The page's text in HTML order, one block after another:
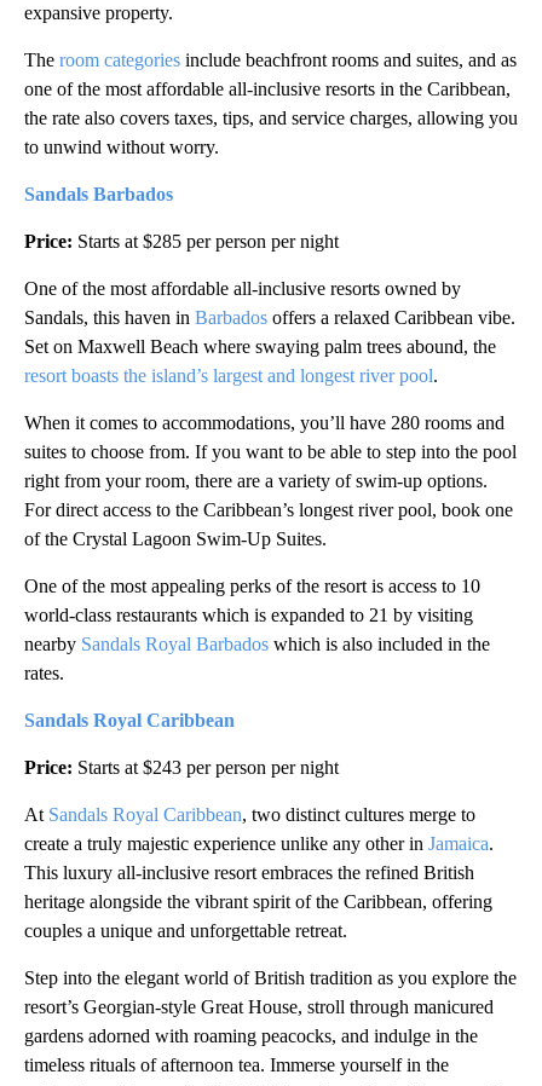
expansive property.
The room categories include beachfront rooms and suites, and as
one of the most affordable all-inclusive resorts in the Caribbean,
the rate also covers taxes, tips, and service charges, allowing you
to unwind without worry.
Sandals Barbados
Price: Starts at $285 per person per night
One of the most affordable all-inclusive resorts owned by
Sandals, this haven in Barbados offers a relaxed Caribbean vibe.
Set on Maxwell Beach where swaying palm trees abound, the
resort boasts the island’s largest and longest river pool.
When it comes to accommodations, you’ll have 280 rooms and
suites to choose from. If you want to be able to step into the pool
right from your room, there are a variety of swim-up options.
For direct access to the Caribbean’s longest river pool, book one
of the Crystal Lagoon Swim-Up Suites.
One of the most appealing perks of the resort is access to 10
world-class restaurants which is expanded to 21 by visiting
nearby Sandals Royal Barbados which is also included in the
rates.
Sandals Royal Caribbean
Price: Starts at $243 per person per night
At Sandals Royal Caribbean, two distinct cultures merge to
create a truly majestic experience unlike any other in Jamaica.
This luxury all-inclusive resort embraces the refined British
heritage alongside the vibrant spirit of the Caribbean, offering
couples a unique and unforgettable retreat.
Step into the elegant world of British tradition as you explore the
resort’s Georgian-style Great House, stroll through manicured
gardens adorned with roaming peacocks, and indulge in the
timeless rituals of afternoon tea. Immerse yourself in the